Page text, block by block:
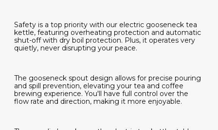
Safety is a top priority with our electric gooseneck tea
kettle, featuring overheating protection and automatic
shut-off with dry boil protection. Plus, it operates very
quietly, never disrupting your peace.
The gooseneck spout design allows for precise pouring
and spill prevention, elevating your tea and coffee
brewing experience. You'll have full control over the
flow rate and direction, making it more enjoyable.